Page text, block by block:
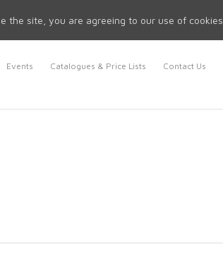
Events Catalogues & Price Lists Contact Us
the site, you are agreeing to our use of cookies.